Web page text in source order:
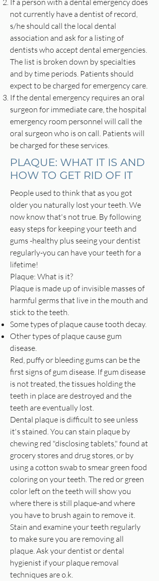
If a person with a dental emergency does
not currently have a dentist of record,
s/he should call the local dental
association and ask for a listing of
dentists who accept dental emergencies.
The list is broken down by specialties
and by time periods. Patients should
expect to be charged for emergency care.
If the dental emergency requires an oral
surgeon for immediate care, the hospital
emergency room personnel will call the
oral surgeon who is on call. Patients will
be charged for these services.
PLAQUE: WHAT IT IS AND
HOW TO GET RID OF IT
People used to think that as you got
older you naturally lost your teeth. We
now know that's not true. By following
easy steps for keeping your teeth and
gums -healthy plus seeing your dentist
regularly-you can have your teeth for a
lifetime!
Plaque: What is it?
Plaque is made up of invisible masses of
harmful germs that live in the mouth and
stick to the teeth.
Some types of plaque cause tooth decay.
Other types of plaque cause gum
disease.
Red, puffy or bleeding gums can be the
first signs of gum disease. If gum disease
is not treated, the tissues holding the
teeth in place are destroyed and the
teeth are eventually lost.
Dental plaque is difficult to see unless
it's stained. You can stain plaque by
chewing red "disclosing tablets," found at
grocery stores and drug stores, or by
using a cotton swab to smear green food
coloring on your teeth. The red or green
color left on the teeth will show you
where there is still plaque-and where
you have to brush again to remove it.
Stain and examine your teeth regularly
to make sure you are removing all
plaque. Ask your dentist or dental
hygienist if your plaque removal
techniques are o.k.